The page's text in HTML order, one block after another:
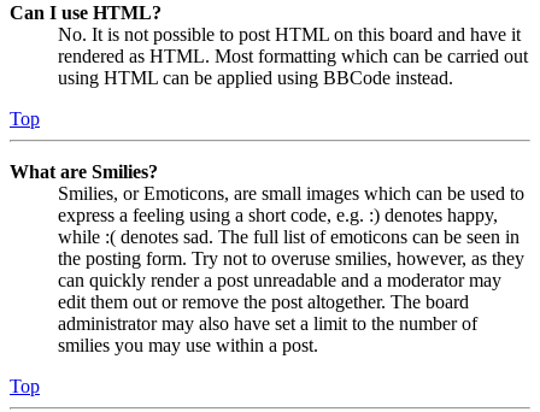
Can I use HTML?
No. It is not possible to post HTML on this board and have it
rendered as HTML. Most formatting which can be carried out
using HTML can be applied using BBCode instead.
Top
What are Smilies?
Smilies, or Emoticons, are small images which can be used to
express a feeling using a short code, e.g. :) denotes happy,
while :( denotes sad. The full list of emoticons can be seen in
the posting form. Try not to overuse smilies, however, as they
can quickly render a post unreadable and a moderator may
edit them out or remove the post altogether. The board
administrator may also have set a limit to the number of
smilies you may use within a post.
Top